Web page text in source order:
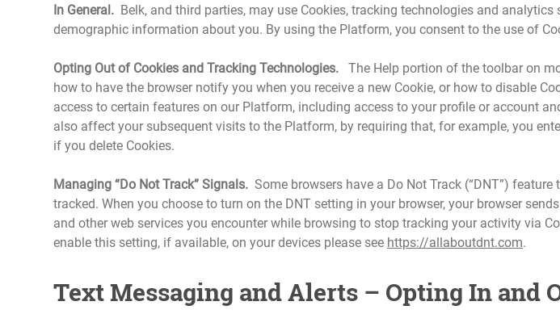
In General. Belk, and third parties, may use Cookies, tracking technologies and
demographic information about you. By using the Platform, you consent to the use of
Opting Out of Cookies and Tracking Technologies. The Help portion of the toolbar on
how to have the browser notify you when you receive a new Cookie, or how to disable
access to certain features on our Platform, including access to your profile or account
also affect your subsequent visits to the Platform, by requiring that, for example, you
if you delete Cookies.
Managing “Do Not Track” Signals. Some browsers have a Do Not Track (“DNT”)
tracked. When you choose to turn on the DNT setting in your browser, your browser
and other web services you encounter while browsing to stop tracking your activity via
enable this setting, if available, on your devices please see https://allaboutdnt.com.
Text Messaging and Alerts – Opting In and